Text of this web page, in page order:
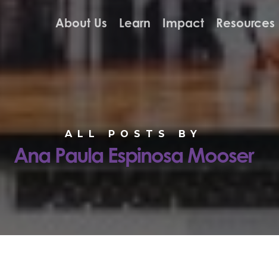
About Us Learn Impact Resources
ALL POSTS BY
Ana Paula Espinosa Mooser